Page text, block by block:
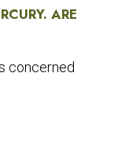
ARE
concerned